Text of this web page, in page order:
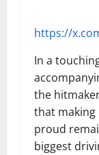
https://
In a
the
that
proud
biggest